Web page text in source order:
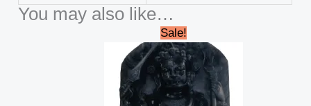
You may also like…
Sale!
Original
price
was:
₹45,000.00.
price
is:
₹41,999.00.